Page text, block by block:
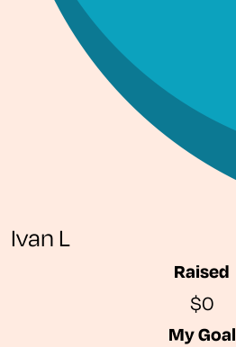
Ivan L
Raised
$0
My Goal